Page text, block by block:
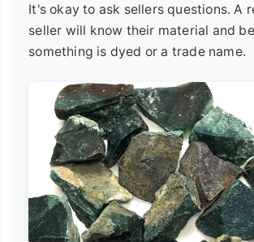
It's okay to ask sellers questions. A
seller will know their material and
something is dyed or a trade name.